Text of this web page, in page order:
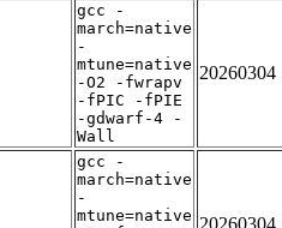
gcc -
march=native
-
mtune=native
-O2 -fwrapv
-fPIC -fPIE
-gdwarf-4 -
Wall
20260304
gcc -
march=native
-
mtune=native